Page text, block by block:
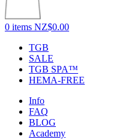
0 items NZ$0.00
TGB
SALE
TGB SPA™
HEMA-FREE
Info
FAQ
BLOG
Academy